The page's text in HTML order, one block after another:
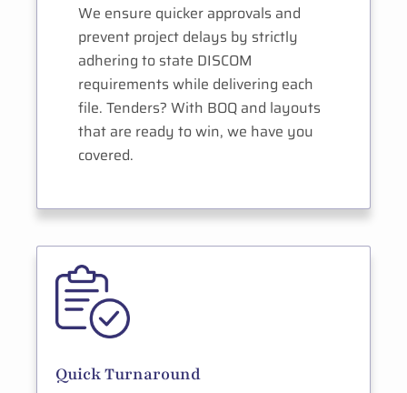
We ensure quicker approvals and
prevent project delays by strictly
adhering to state DISCOM
requirements while delivering each
file. Tenders? With BOQ and layouts
that are ready to win, we have you
covered.
Quick Turnaround